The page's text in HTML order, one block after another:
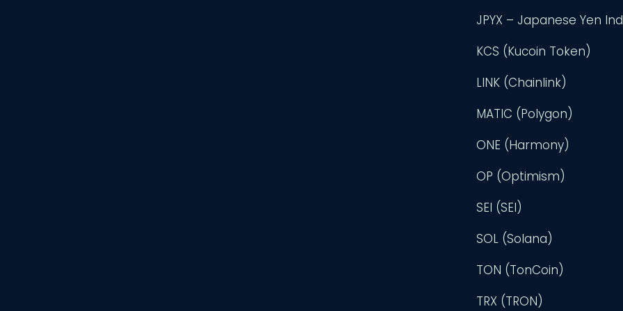
JPYX – Japanese Yen
KCS (Kucoin Token)
LINK (Chainlink)
MATIC (Polygon)
ONE (Harmony)
OP (Optimism)
SEI (SEI)
SOL (Solana)
TON (TonCoin)
TRX (TRON)